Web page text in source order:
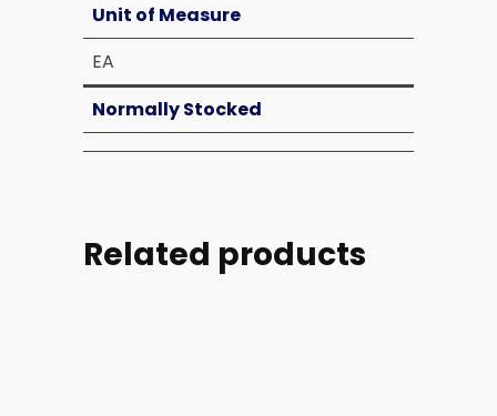
Unit of Measure
EA
Normally Stocked
Related products